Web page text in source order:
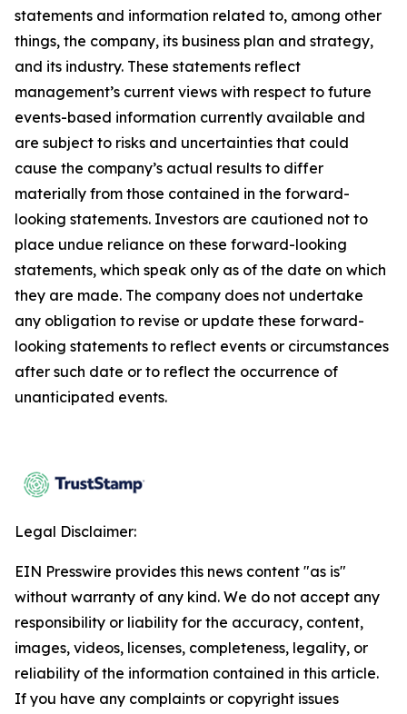
statements and information related to, among other
things, the company, its business plan and strategy,
and its industry. These statements reflect
management’s current views with respect to future
events-based information currently available and
are subject to risks and uncertainties that could
cause the company’s actual results to differ
materially from those contained in the forward-
looking statements. Investors are cautioned not to
place undue reliance on these forward-looking
statements, which speak only as of the date on which
they are made. The company does not undertake
any obligation to revise or update these forward-
looking statements to reflect events or circumstances
after such date or to reflect the occurrence of
unanticipated events.
Legal Disclaimer:
EIN Presswire provides this news content "as is"
without warranty of any kind. We do not accept any
responsibility or liability for the accuracy, content,
images, videos, licenses, completeness, legality, or
reliability of the information contained in this article.
If you have any complaints or copyright issues